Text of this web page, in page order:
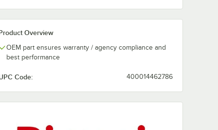
Overview
OEM part ensures warranty / agency compliance and
best performance
Code: 400014462786